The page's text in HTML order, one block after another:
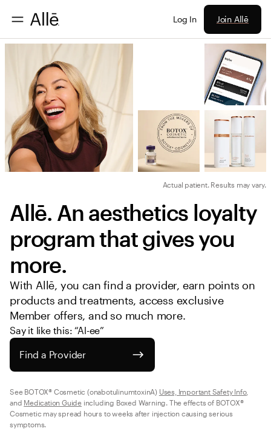
Log In Join Allē
Actual patient. Results may vary.
Allē. An aesthetics loyalty
program that gives you
more.
With Allē, you can find a provider, earn points on
products and treatments, access exclusive
Member offers, and so much more.
Say it like this: “Al-ee”
Find a Provider
See BOTOX® Cosmetic (onabotulinumtoxinA) Uses, Important Safety Info,
and Medication Guide including Boxed Warning. The effects of BOTOX®
Cosmetic may spread hours to weeks after injection causing serious
symptoms.